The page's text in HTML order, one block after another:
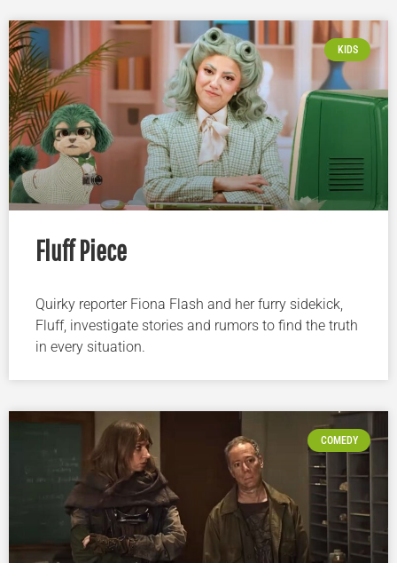
KIDS
Fluff Piece
Quirky reporter Fiona Flash and her furry sidekick,
Fluff, investigate stories and rumors to find the truth
in every situation.
COMEDY